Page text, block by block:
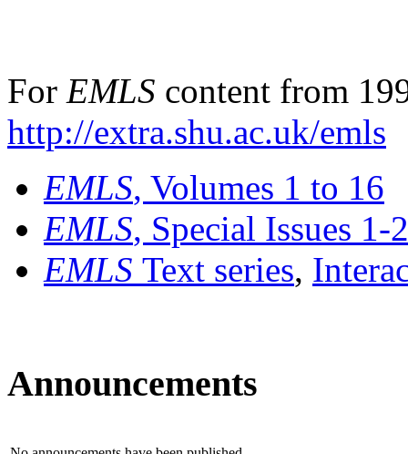
For EMLS content from
http://extra.shu.ac.uk/emls
EMLS, Volumes 1 to 16
EMLS, Special Issues 1-
EMLS Text series,
Announcements